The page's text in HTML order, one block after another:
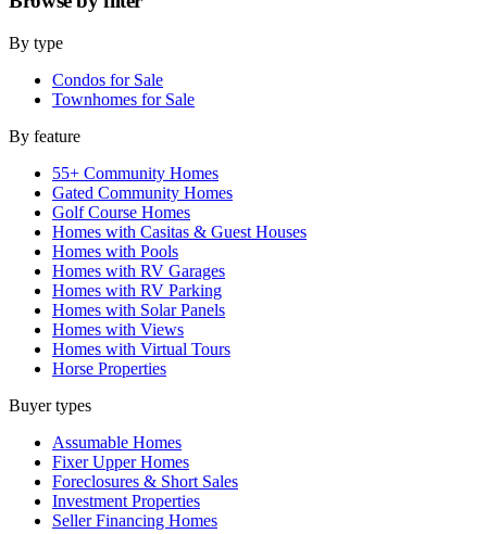
By type
Condos for Sale
Townhomes for Sale
By feature
55+ Community Homes
Gated Community Homes
Golf Course Homes
Homes with Casitas & Guest Houses
Homes with Pools
Homes with RV Garages
Homes with RV Parking
Homes with Solar Panels
Homes with Views
Homes with Virtual Tours
Horse Properties
Buyer types
Assumable Homes
Fixer Upper Homes
Foreclosures & Short Sales
Investment Properties
Seller Financing Homes